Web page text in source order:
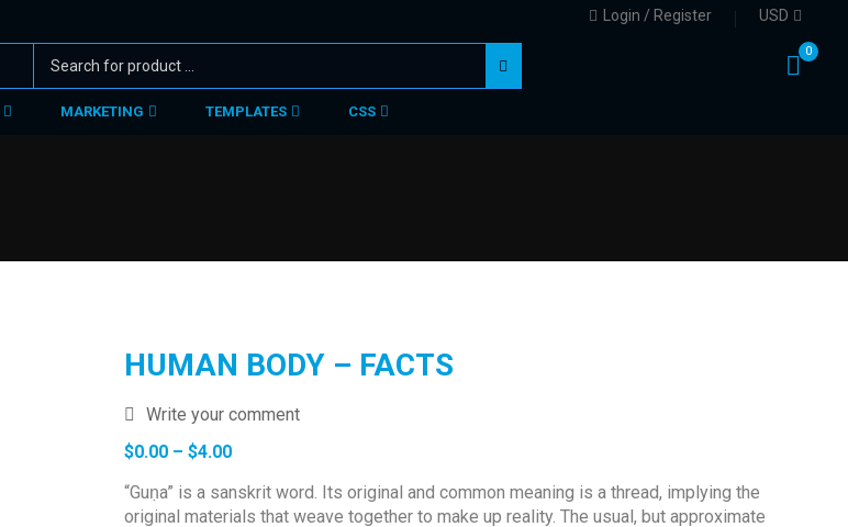
Login / Register USD
0
MARKETING TEMPLATES CSS
HUMAN BODY – FACTS
Write your comment
$0.00 – $4.00Price
$0.00
“Guṇa” is a sanskrit word. Its original and common meaning is a thread, implying the
original materials that weave together to make up reality. The usual, but approximate